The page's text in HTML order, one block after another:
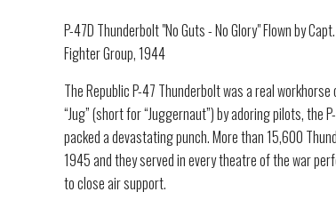
P-47D Thunderbolt "No Guts - No Glory" Flown by
Fighter Group, 1944
The Republic P-47 Thunderbolt was a real
“Jug” (short for “Juggernaut”) by adoring pilots,
packed a devastating punch. More than 15,600
1945 and they served in every theatre of the war
to close air support.